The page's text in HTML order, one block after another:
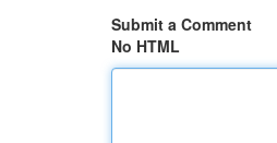
Submit a Comment
No HTML